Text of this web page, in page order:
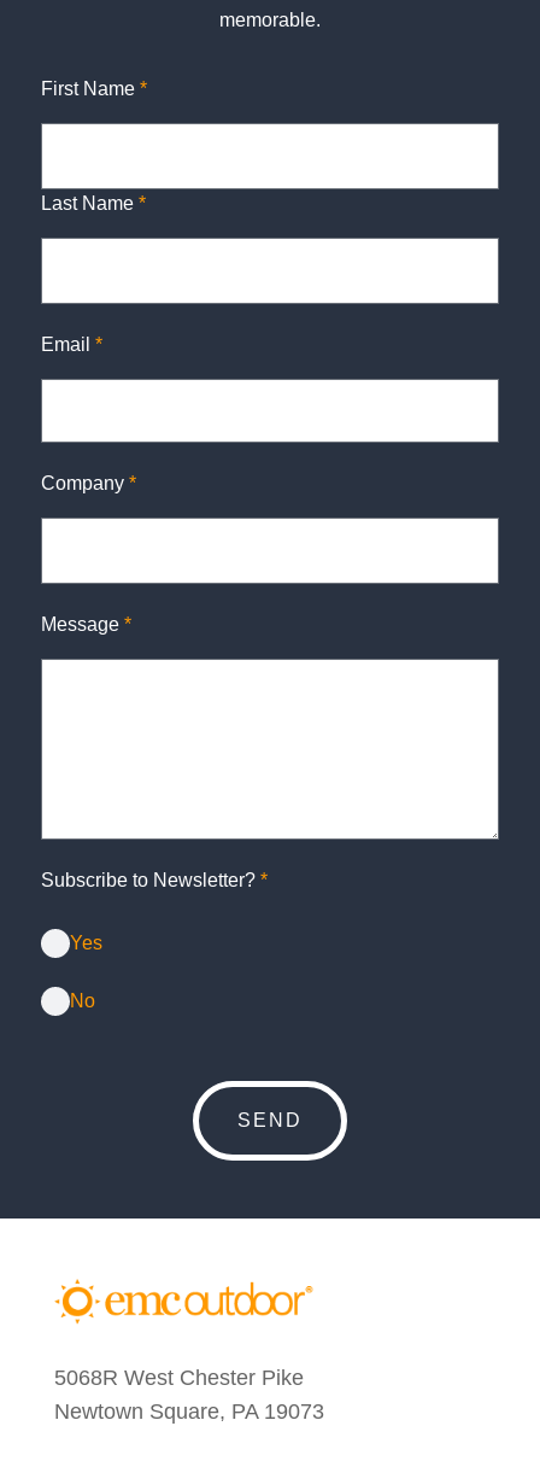
memorable.
First Name *
Last Name *
Email *
Company *
Message *
Subscribe to Newsletter? *
Yes
No
5068R West Chester Pike
Newtown Square, PA 19073